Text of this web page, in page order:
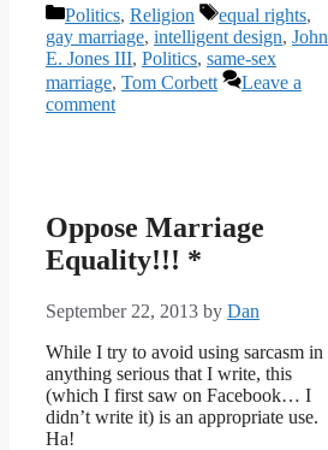
Categories
Politics, Religion Tags
equal rights,
gay marriage, intelligent design, John
E. Jones III, Politics, same-sex
marriage, Tom Corbett
Leave a
comment
Oppose Marriage
Equality!!! *
September 22, 2013 by Dan
While I try to avoid using sarcasm in
anything serious that I write, this
(which I first saw on Facebook… I
didn’t write it) is an appropriate use.
Ha!